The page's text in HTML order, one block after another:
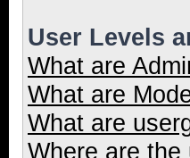
User Levels
What are
What are
What are
Where are